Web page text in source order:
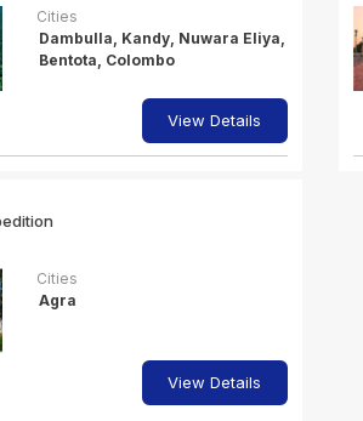
Cities
Dambulla, Kandy, Nuwara Eliya,
Bentota, Colombo
View Details
Cities
Agra
View Details